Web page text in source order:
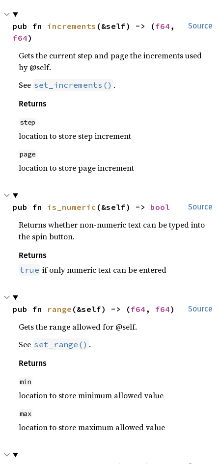
Source
pub fn increments (&self) -> (f64
f64)
Gets the current step and page the increments used
by @self.
See set_increments() .
Returns
step
location to store step increment
page
location to store page increment
Source
pub fn is_numeric (&self) -> bool
Returns whether non-numeric text can be typed into
the spin button.
Returns
true if only numeric text can be entered
Source
pub fn range (&self) -> (f64 , f64)
Gets the range allowed for @self.
See set_range() .
Returns
min
location to store minimum allowed value
max
location to store maximum allowed value